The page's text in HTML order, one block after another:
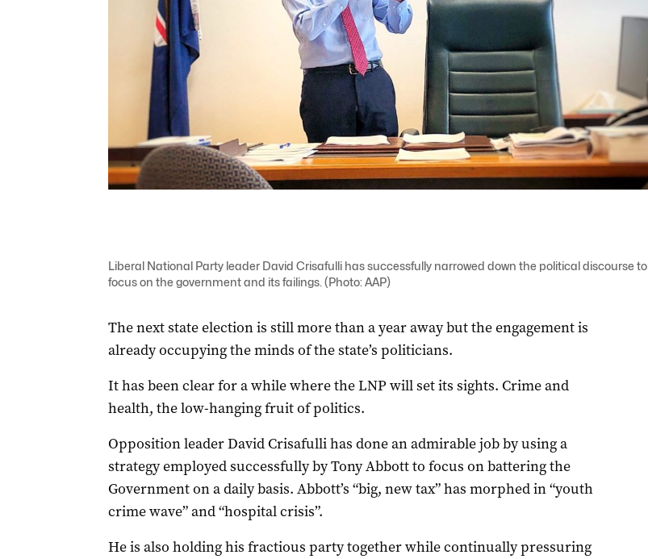
Liberal National Party leader David Crisafulli has successfully narrowed down the political discourse to
focus on the government and its failings. (Photo: AAP)
The next state election is still more than a year away but the engagement is
already occupying the minds of the state’s politicians.
It has been clear for a while where the LNP will set its sights. Crime and
health, the low-hanging fruit of politics.
Opposition leader David Crisafulli has done an admirable job by using a
strategy employed successfully by Tony Abbott to focus on battering the
Government on a daily basis. Abbott’s “big, new tax” has morphed in “youth
crime wave” and “hospital crisis”.
He is also holding his fractious party together while continually pressuring